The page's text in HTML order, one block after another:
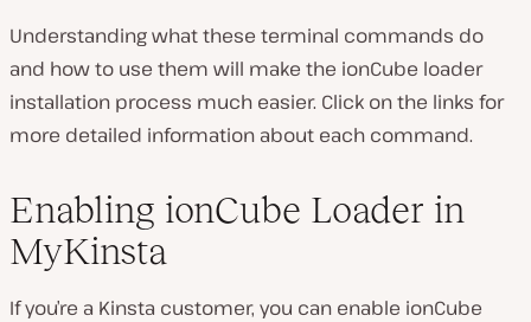
Understanding what these terminal commands do
and how to use them will make the ionCube loader
installation process much easier. Click on the links for
more detailed information about each command.
Enabling ionCube Loader in
MyKinsta
If you’re a Kinsta customer, you can enable ionCube